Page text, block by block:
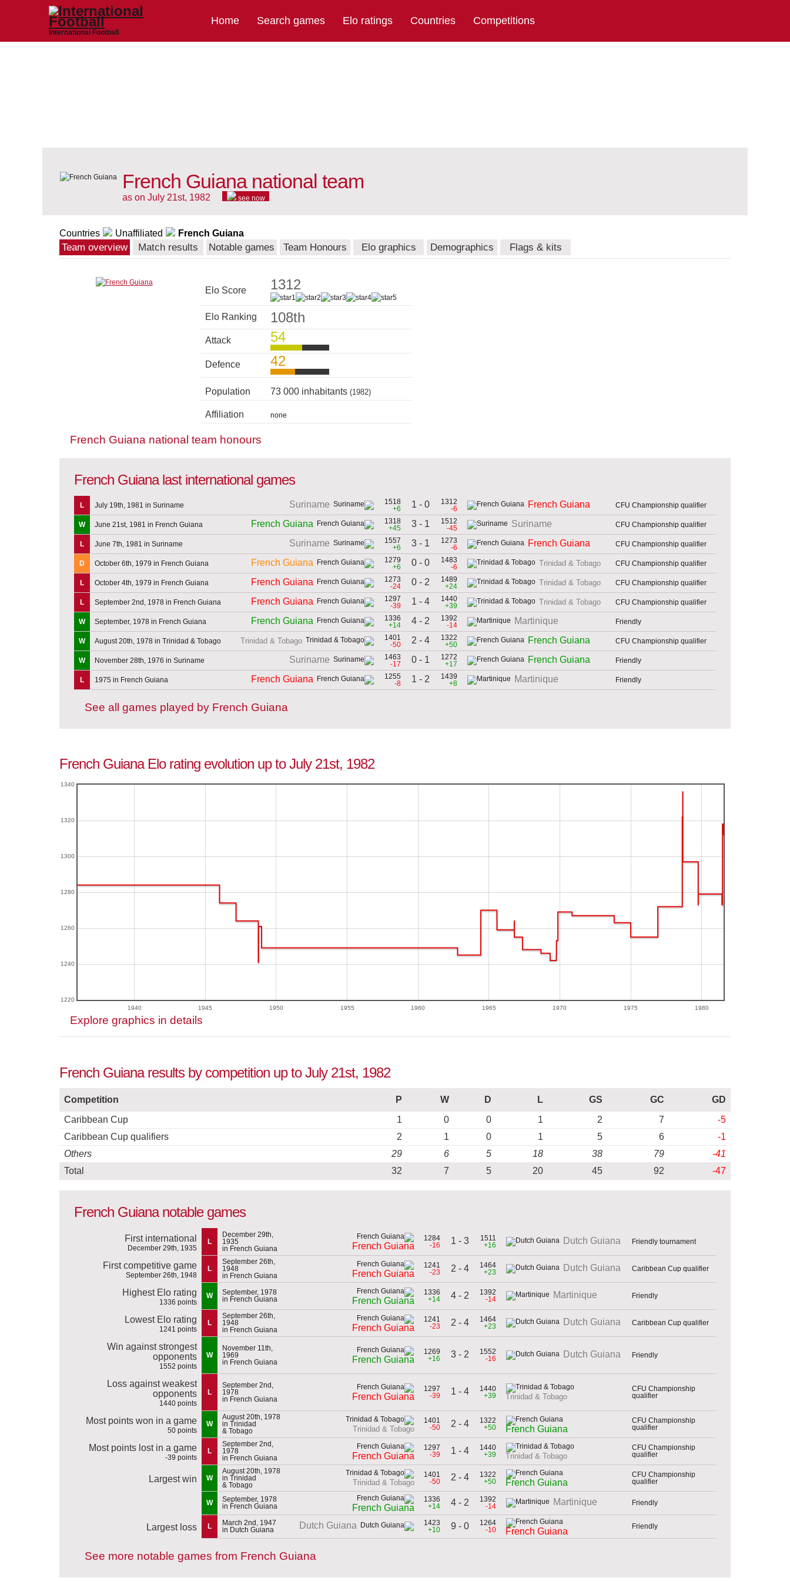
International Football
Home Search games Elo ratings Countries Competitions
French Guiana national team
as on July 21st, 1982 see now
Countries Unaffiliated French Guiana
Team overview Match results Notable games Team Honours Elo graphics Demographics Flags & kits
Elo Score 1312
Elo Ranking 108th
Attack 54
Defence 42
Population 73 000 inhabitants (1982)
Affiliation none
French Guiana national team honours
French Guiana last international games
L July 19th, 1981 in Suriname Suriname
1518
+6
1 - 0
1312
-6
French Guiana CFU Championship qualifier
W June 21st, 1981 in French Guiana French Guiana
1318
+45
3 - 1
1512
-45
Suriname CFU Championship qualifier
L June 7th, 1981 in Suriname Suriname
1557
+6
3 - 1
1273
-6
French Guiana CFU Championship qualifier
D October 6th, 1979 in French Guiana French Guiana
1279
+6
0 - 0
1483
-6
Trinidad & Tobago CFU Championship qualifier
L October 4th, 1979 in French Guiana French Guiana
1273
-24
0 - 2
1489
+24
Trinidad & Tobago CFU Championship qualifier
L September 2nd, 1978 in French Guiana French Guiana
1297
-39
1 - 4
1440
+39
Trinidad & Tobago CFU Championship qualifier
W September, 1978 in French Guiana French Guiana
1336
+14
4 - 2
1392
-14
Martinique Friendly
W August 20th, 1978 in Trinidad & Tobago Trinidad & Tobago
1401
-50
2 - 4
1322
+50
French Guiana CFU Championship qualifier
W November 28th, 1976 in Suriname Suriname
1463
-17
0 - 1
1272
+17
French Guiana Friendly
L 1975 in French Guiana French Guiana
1255
-8
1 - 2
1439
+8
Martinique Friendly
See all games played by French Guiana
French Guiana Elo rating evolution up to July 21st, 1982
1940 1945 1950 1955 1960 1965 1970 1975 1980
1220
1240
1260
1280
1300
1320
1340
Explore graphics in details
French Guiana results by competition up to July 21st, 1982
Competition P W D L GS GC
GD
Caribbean Cup
1 0 0 1 2 7
-5
Caribbean Cup qualifiers
2 1 0 1 5 6
-1
Others
29 6 5 18 38 79
-41
Total
32 7 5 20 45 92 -47
French Guiana notable games
First international
December 29th, 1935
L
December 29th,
1935
in French Guiana
French Guiana
1284
-16
1 - 3
1511
+16
Dutch Guiana Friendly tournament
First competitive game
September 26th, 1948
L
September 26th,
1948
in French Guiana
French Guiana
1241
-23
2 - 4
1464
+23
Dutch Guiana Caribbean Cup qualifier
Highest Elo rating
1336 points
W
September, 1978
in French Guiana
French Guiana
1336
+14
4 - 2
1392
-14
Martinique Friendly
Lowest Elo rating
1241 points
L
September 26th,
1948
in French Guiana
French Guiana
1241
-23
2 - 4
1464
+23
Dutch Guiana Caribbean Cup qualifier
Win against strongest
opponents
1552 points
W
November 11th,
1969
in French Guiana
French Guiana
1269
+16
3 - 2
1552
-16
Dutch Guiana Friendly
Loss against weakest
opponents
1440 points
L
September 2nd,
1978
in French Guiana
French Guiana
1297
-39
1 - 4
1440
+39
Trinidad & Tobago
CFU Championship
qualifier
Most points won in a game
50 points
W
August 20th, 1978
in Trinidad
& Tobago
Trinidad & Tobago
1401
-50
2 - 4
1322
+50
French Guiana
CFU Championship
qualifier
Most points lost in a game
-39 points
L
September 2nd,
1978
in French Guiana
French Guiana
1297
-39
1 - 4
1440
+39
Trinidad & Tobago
CFU Championship
qualifier
Largest win W
August 20th, 1978
in Trinidad
& Tobago
Trinidad & Tobago
1401
-50
2 - 4
1322
+50
French Guiana
CFU Championship
qualifier
W
September, 1978
in French Guiana
French Guiana
1336
+14
4 - 2
1392
-14
Martinique Friendly
Largest loss L
March 2nd, 1947
in Dutch Guiana
Dutch Guiana
1423
+10
9 - 0
1264
-10
French Guiana
Friendly
See more notable games from French Guiana